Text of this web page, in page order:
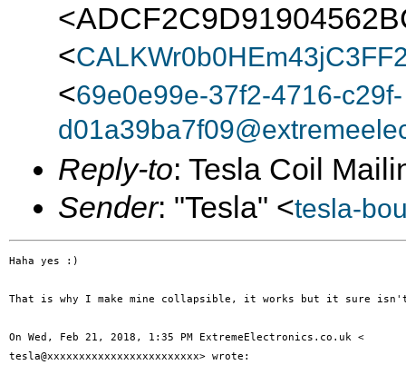
<
<69e0e99e-37f2-4716-c29f-
Reply-to: Tesla Coil
Sender: "Tesla" <tesla-
Haha yes :)
That is why I make mine collapsible, it works but it sure
On Wed, Feb 21, 2018, 1:35 PM ExtremeElectronics.co.uk <
tesla@xxxxxxxxxxxxxxxxxxxxxxxx> wrote: